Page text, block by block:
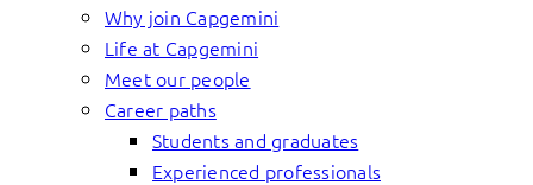
Why join Capgemini
Life at Capgemini
Meet our people
Career paths
Students and graduates
Experienced professionals